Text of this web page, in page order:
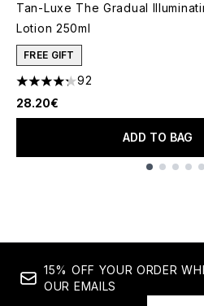
Tan-Luxe The Gradual
Lotion 250ml
FREE GIFT
4.27 stars out of a maximum of 5
92
28.20€
ADD TO BAG
15% OFF YOUR ORDER
OUR EMAILS